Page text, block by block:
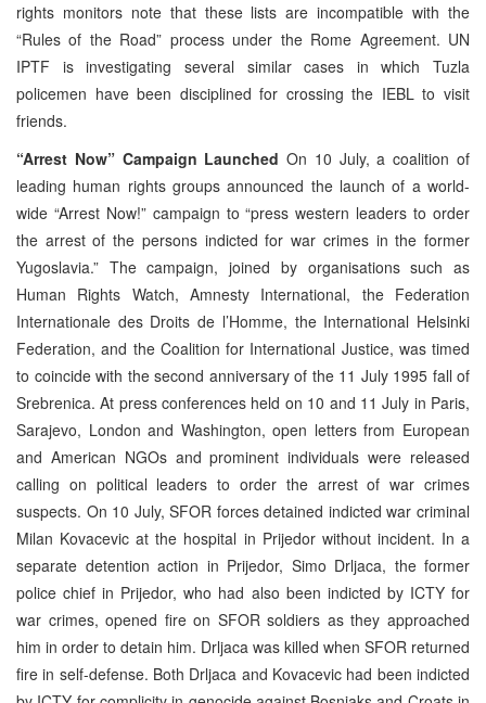
rights monitors note that these lists are incompatible with the
“Rules of the Road” process under the Rome Agreement. UN
IPTF is investigating several similar cases in which Tuzla
policemen have been disciplined for crossing the IEBL to visit
friends.
“Arrest Now” Campaign Launched On 10 July, a coalition of
leading human rights groups announced the launch of a world-
wide “Arrest Now!” campaign to “press western leaders to order
the arrest of the persons indicted for war crimes in the former
Yugoslavia.” The campaign, joined by organisations such as
Human Rights Watch, Amnesty International, the Federation
Internationale des Droits de l’Homme, the International Helsinki
Federation, and the Coalition for International Justice, was timed
to coincide with the second anniversary of the 11 July 1995 fall of
Srebrenica. At press conferences held on 10 and 11 July in Paris,
Sarajevo, London and Washington, open letters from European
and American NGOs and prominent individuals were released
calling on political leaders to order the arrest of war crimes
suspects. On 10 July, SFOR forces detained indicted war criminal
Milan Kovacevic at the hospital in Prijedor without incident. In a
separate detention action in Prijedor, Simo Drljaca, the former
police chief in Prijedor, who had also been indicted by ICTY for
war crimes, opened fire on SFOR soldiers as they approached
him in order to detain him. Drljaca was killed when SFOR returned
fire in self-defense. Both Drljaca and Kovacevic had been indicted